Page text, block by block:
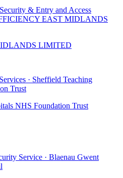
& Entry and Access
EAST MIDLANDS
LIMITED
· Sheffield Teaching
Trust
NHS Foundation Trust
Service · Blaenau Gwent